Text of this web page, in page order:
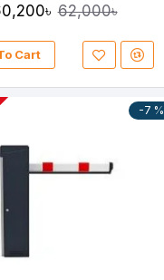
62,000৳
Cart
-7 %